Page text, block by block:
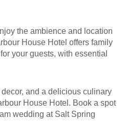
the ambience and location
House Hotel offers family
your guests, with essential
and a delicious culinary
House Hotel. Book a spot
wedding at Salt Spring